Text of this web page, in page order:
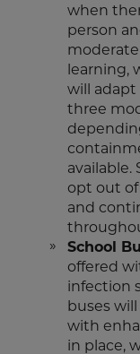
when
person
learning,
will
three
available.
opt out of
and
School
offered
infection
buses
with
in place,